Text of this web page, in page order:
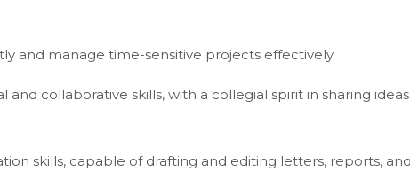
and manage time-sensitive projects effectively.
collaborative skills, with a collegial spirit in sharing
skills, capable of drafting and editing letters, reports,